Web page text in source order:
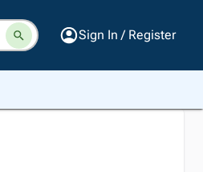
Sign In / Register